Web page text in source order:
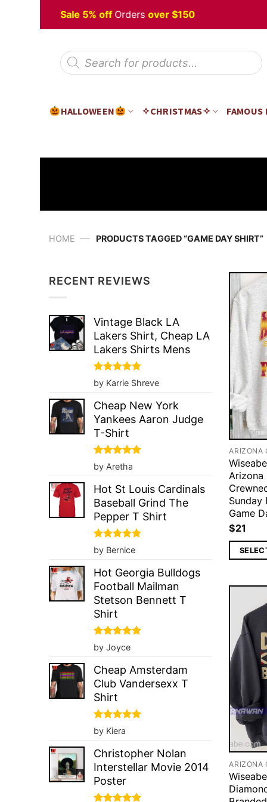
Sale 5% offOrdersover $150
Products
search
HALLOWEEN ✧CHRISTMAS✧ FAMOUS
HOME — PRODUCTS TAGGED “GAME DAY SHIRT”
RECENT REVIEWS
Vintage Black LA
Lakers Shirt, Cheap LA
Lakers Shirts Mens
Rated5
out of 5
by Karrie Shreve
Cheap New York
Yankees Aaron Judge
T-Shirt
Rated5
out of 5
by Aretha
Hot St Louis Cardinals
Baseball Grind The
Pepper T Shirt
Rated5
out of 5
by Bernice
Hot Georgia Bulldogs
Football Mailman
Stetson Bennett T
Shirt
Rated5
out of 5
by Joyce
Cheap Amsterdam
Club Vandersexx T
Shirt
Rated5
out of 5
by Kiera
Christopher Nolan
Interstellar Movie 2014
Poster
Arizona
Sunday
Game
$21